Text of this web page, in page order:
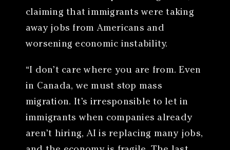
claiming that immigrants were taking
away jobs from Americans and
worsening economic instability.
“I don’t care where you are from. Even
in Canada, we must stop mass
migration. It’s irresponsible to let in
immigrants when companies already
aren’t hiring, AI is replacing many jobs,